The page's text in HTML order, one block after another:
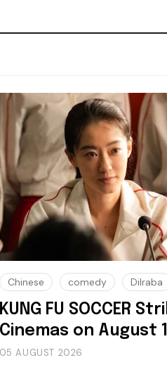
Chinese comedy Dilraba
KUNG FU SOCCER
Cinemas on August
05 AUGUST 2026